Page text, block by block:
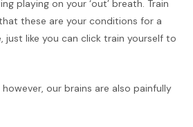
playing on your ‘out’ breath. Train
these are your conditions for a
just like you can click train yourself to
our brains are also painfully